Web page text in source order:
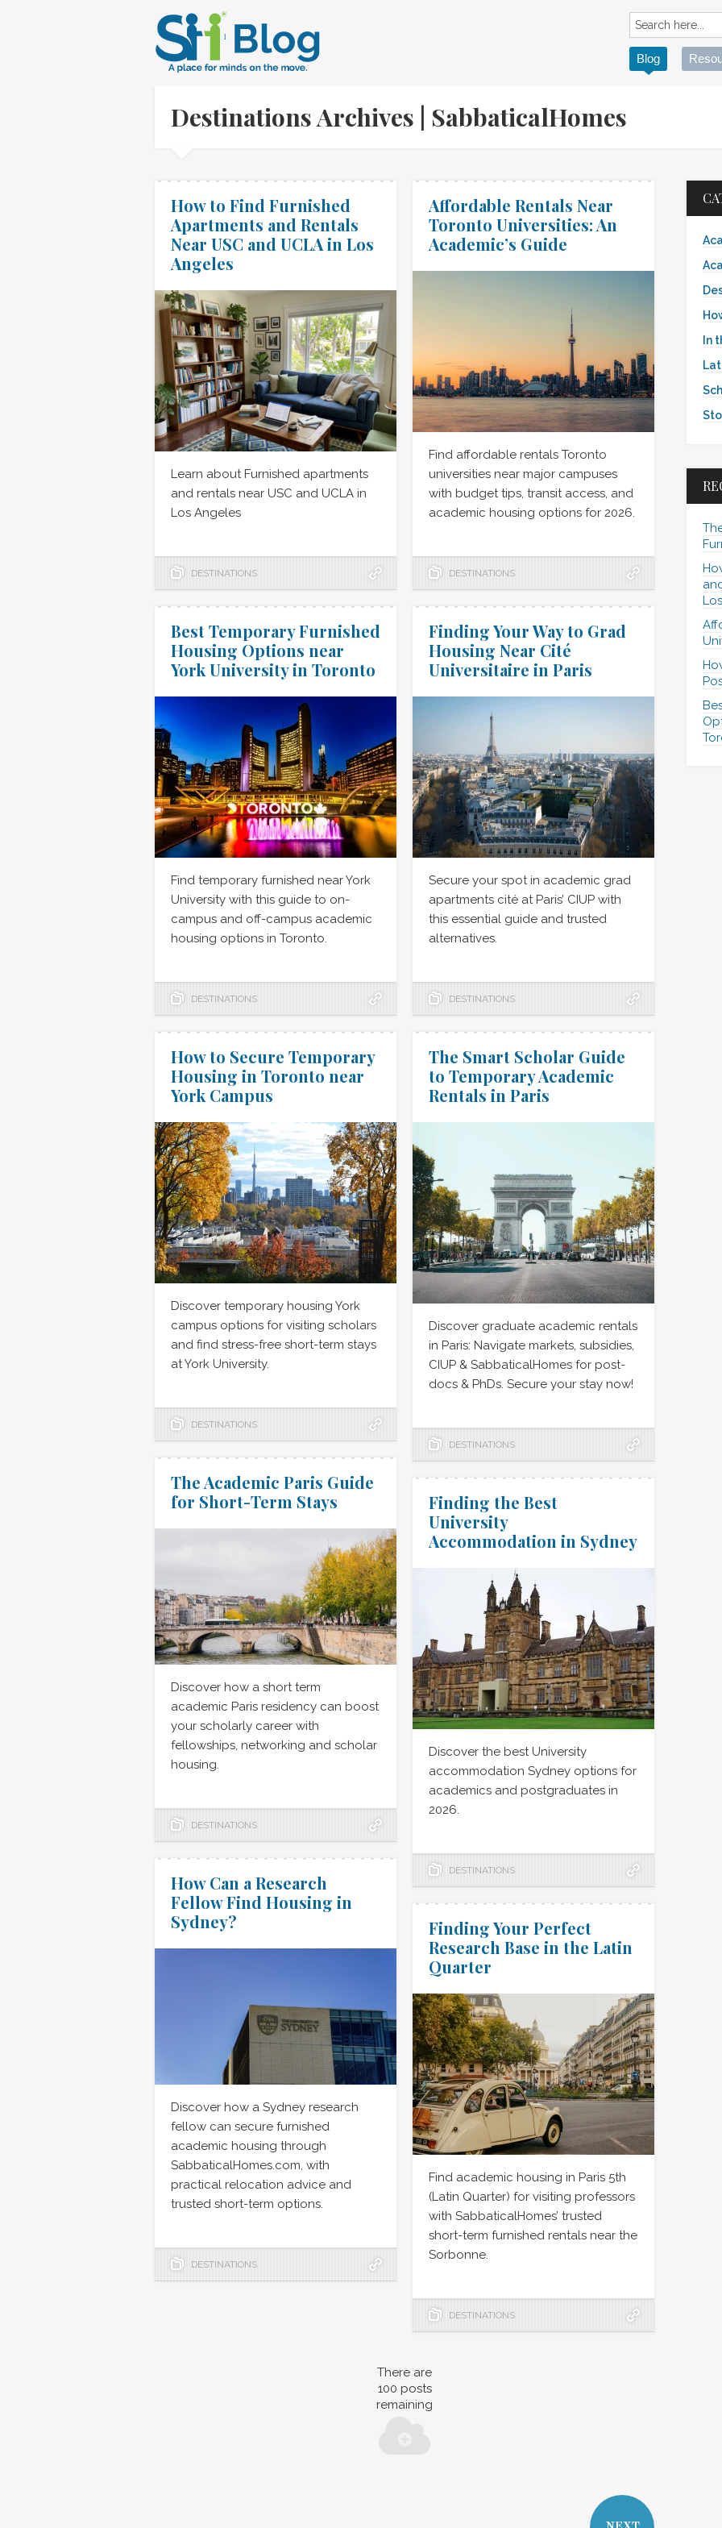
Blog
Destinations Archives | SabbaticalHomes
How to Find Furnished
Apartments and Rentals
Near USC and UCLA in Los
Angeles
Learn about Furnished apartments
and rentals near USC and UCLA in
Los Angeles
DESTINATIONS
Affordable Rentals Near
Toronto Universities: An
Academic’s Guide
Find affordable rentals Toronto
universities near major campuses
with budget tips, transit access, and
academic housing options for 2026.
DESTINATIONS
Best Temporary Furnished
Housing Options near
York University in Toronto
Find temporary furnished near York
University with this guide to on-
campus and off-campus academic
housing options in Toronto.
DESTINATIONS
Finding Your Way to Grad
Housing Near Cité
Universitaire in Paris
Secure your spot in academic grad
apartments cité at Paris’ CIUP with
this essential guide and trusted
alternatives.
DESTINATIONS
How to Secure Temporary
Housing in Toronto near
York Campus
Discover temporary housing York
campus options for visiting scholars
and find stress-free short-term stays
at York University.
DESTINATIONS
The Smart Scholar Guide
to Temporary Academic
Rentals in Paris
Discover graduate academic rentals
in Paris: Navigate markets, subsidies,
CIUP & SabbaticalHomes for post-
docs & PhDs. Secure your stay now!
DESTINATIONS
The Academic Paris Guide
for Short-Term Stays
Discover how a short term
academic Paris residency can boost
your scholarly career with
fellowships, networking and scholar
housing.
DESTINATIONS
Finding the Best
University
Accommodation in Sydney
Discover the best University
accommodation Sydney options for
academics and postgraduates in
2026.
DESTINATIONS
How Can a Research
Fellow Find Housing in
Sydney?
Discover how a Sydney research
fellow can secure furnished
academic housing through
SabbaticalHomes.com, with
practical relocation advice and
trusted short-term options.
DESTINATIONS
Finding Your Perfect
Research Base in the Latin
Quarter
Find academic housing in Paris 5th
(Latin Quarter) for visiting professors
with SabbaticalHomes’ trusted
short-term furnished rentals near the
Sorbonne.
DESTINATIONS
There are
100 posts
remaining
In